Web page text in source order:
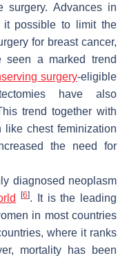
surgery. Advances in
it possible to limit the
for breast cancer,
a marked trend
surgery-eligible
have also
trend together with
like chest feminization
the need for
diagnosed neoplasm
[6]. It is the leading
in most countries
where it ranks
mortality has been